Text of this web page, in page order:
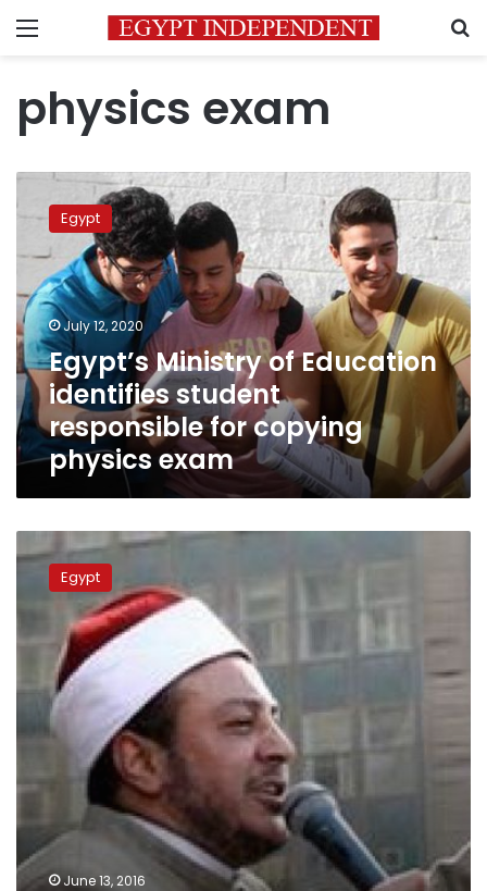
Menu
physics exam
Egypt’s
Ministry
Education
identifies
student
responsible
for
copying
physics
exam
Egypt
July 12, 2020
Egypt’s Ministry of Education
identifies student
responsible for copying
physics exam
complain
difficult
physics
exam,
attempt
suicide
Egypt
June 13, 2016